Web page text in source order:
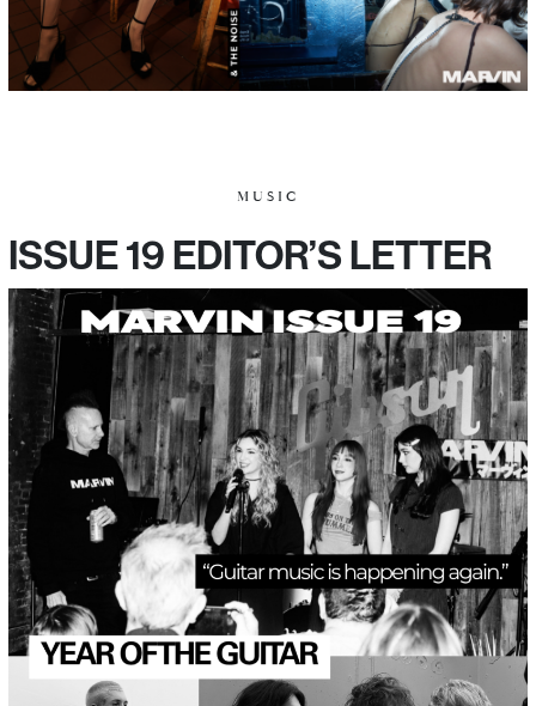
MUSIC
ISSUE 19 EDITOR’S LETTER